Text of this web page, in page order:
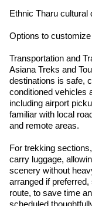
Ethnic Tharu cultural
Options to
Transportation and
Asiana Treks and
destinations is safe,
conditioned vehicles
including airport
familiar with local
and remote areas.
For trekking
carry luggage,
scenery without
arranged if
route, to save time
scheduled